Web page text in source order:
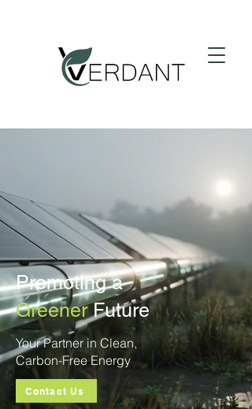
Promoting a
GreenerFuture
Your Partner in Clean,
Carbon-Free Energy
Contact Us